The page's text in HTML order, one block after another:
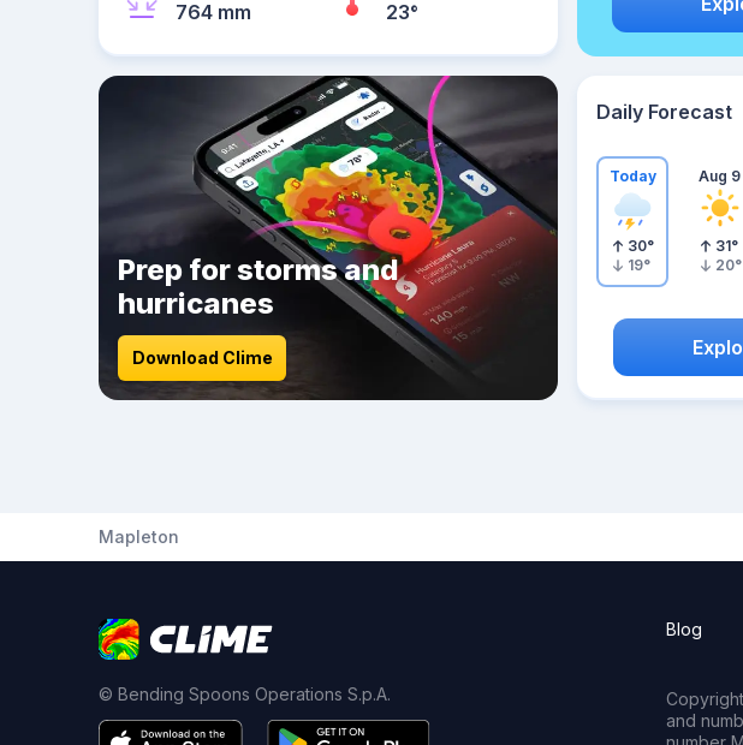
764 mm 23°
Prep for storms and
hurricanes
Download Clime
Daily Forecast
Today
30°
19°
Aug 9
31°
20°
Mapleton
© Bending Spoons Operations S.p.A.
Blog
and